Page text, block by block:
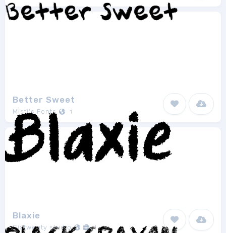
Better Sweet
Misti's Fonts 1
Blaxie
Sixtwenty studio 1